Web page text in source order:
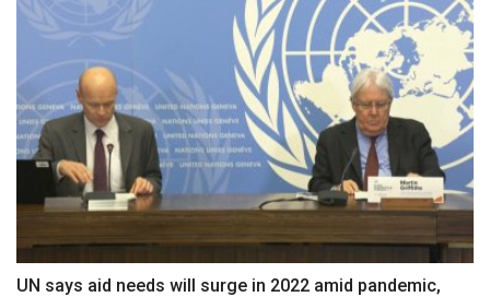
UN says aid needs will surge in 2022 amid pandemic,